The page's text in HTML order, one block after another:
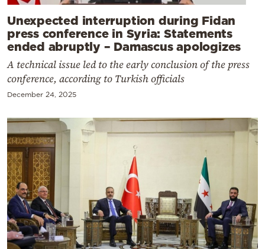
Unexpected interruption during Fidan
press conference in Syria: Statements
ended abruptly – Damascus apologizes
A technical issue led to the early conclusion of the press
conference, according to Turkish officials
December 24, 2025